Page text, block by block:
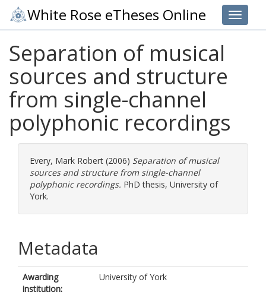
Toggle
White Rose eTheses Online
Separation of musical
sources and structure
from single-channel
polyphonic recordings
Every, Mark Robert (2006) Separation of musical
sources and structure from single-channel
polyphonic recordings. PhD thesis, University of
York.
Metadata
Awarding
institution:
University of York